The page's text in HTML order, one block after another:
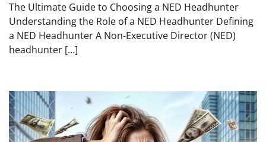
The Ultimate Guide to Choosing a NED Headhunter
Understanding the Role of a NED Headhunter Defining
a NED Headhunter A Non-Executive Director (NED)
headhunter […]